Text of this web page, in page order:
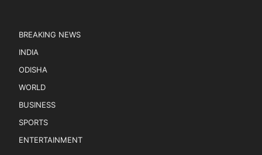
BREAKING NEWS
INDIA
ODISHA
WORLD
BUSINESS
SPORTS
ENTERTAINMENT